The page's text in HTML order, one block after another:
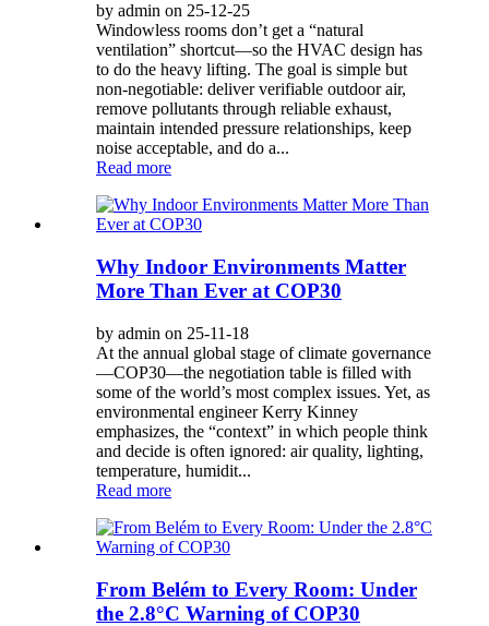
by admin on 25-12-25
Windowless rooms don’t get a “natural
ventilation” shortcut—so the HVAC design has
to do the heavy lifting. The goal is simple but
non-negotiable: deliver verifiable outdoor air,
remove pollutants through reliable exhaust,
maintain intended pressure relationships, keep
noise acceptable, and do a...
Read more
Why Indoor Environments Matter
More Than Ever at COP30
by admin on 25-11-18
At the annual global stage of climate governance
—COP30—the negotiation table is filled with
some of the world’s most complex issues. Yet, as
environmental engineer Kerry Kinney
emphasizes, the “context” in which people think
and decide is often ignored: air quality, lighting,
temperature, humidit...
Read more
From Belém to Every Room: Under
the 2.8°C Warning of COP30